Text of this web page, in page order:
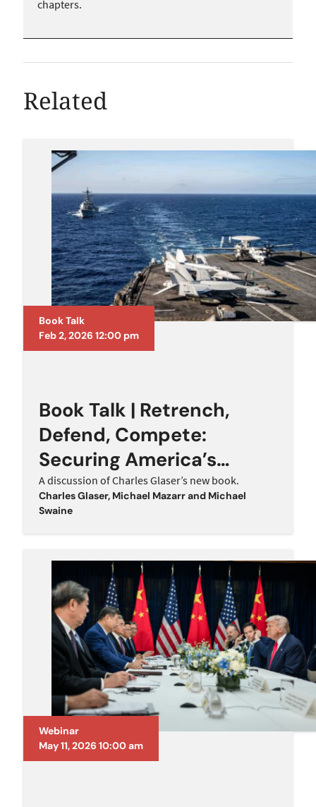
chapters.
Related
Book Talk
Feb 2, 2026 12:00 pm
Book Talk | Retrench,
Defend, Compete:
Securing America’s
Future Against a Rising
China
A discussion of Charles Glaser’s new book.
Charles Glaser, Michael Mazarrand Michael
Swaine
Webinar
May 11, 2026 10:00 am